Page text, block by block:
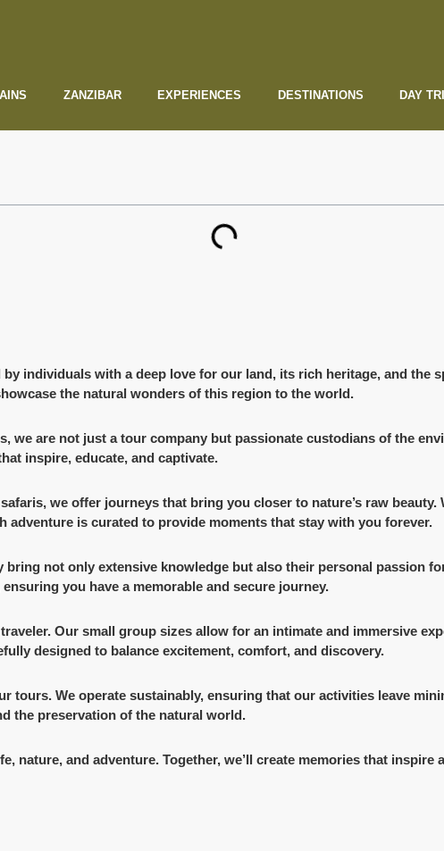
ZANZIBAR EXPERIENCES DESTINATIONS DAY
individuals with a deep love for our land, its rich heritage, and
the natural wonders of this region to the world.
we are not just a tour company but passionate custodians of the
inspire, educate, and captivate.
we offer journeys that bring you closer to nature’s raw
is curated to provide moments that stay with you forever.
not only extensive knowledge but also their personal passion
you have a memorable and secure journey.
Our small group sizes allow for an intimate and immersive
designed to balance excitement, comfort, and discovery.
tours. We operate sustainably, ensuring that our activities leave
the preservation of the natural world.
nature, and adventure. Together, we’ll create memories that